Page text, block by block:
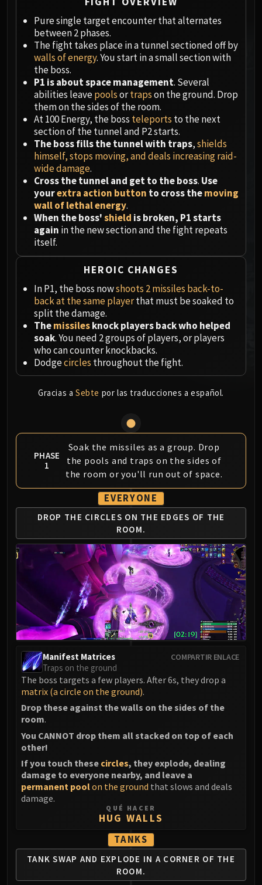
Durumu the Forgotten
Primordius
Dark Animus
Twin Empyreans
Lei Shen
Ra-den
MANAFORGE OMEGA
Plexus Sentinel
Soulbinder Naazindhri
Forgeweaver Araz
The Soul Hunters
Fractillus
Dimensius, the All-Devouring
MSV / HOF / TOES
The Stone Guard
Feng the Accursed
Gara'jal the Spiritbinder
The Spirit Kings
Elegon
Will of the Emperor
Imperial Vizier Zor'lok
Blade Lord Ta'yak
Wind Lord Mel'jarak
Grand Empress Shek'zeer
Protectors of the Endless
Tsulong
Lei Shi
Sha of Fear
LIBERATION OF UNDERMINE
Vexie and the Geargrinders
Cauldron of Carnage
Rik Reverb
Stix Bunkjunker
Sprocketmonger Lockenstock
One-Armed Bandit
Mug'Zee, Heads of Security
Chrome King Gallywix
DRAGON SOUL
Morchok
Warlord Zon'ozz
Yor'sahj the Unsleeping
Ultraxion
Majordomo Staghelm
Spine of Deathwing
Madness of Deathwing
NERUB-AR PALACE
Ulgrax the Devourer
Bloodbound Horror
Sikran, Captain of the Sureki
Rashanan
Broodtwister Ovinax
Pure single target encounter that alternates
between 2 phases.
The fight takes place in a tunnel sectioned off by
walls of energy. You start in a small section with
the boss.
P1 is about space management. Several
abilities leavepoolsortrapson the ground. Drop
them on the sides of the room.
At 100 Energy, the boss teleports to the next
section of the tunnel and P2 starts.
The boss fills the tunnel with traps,shields
himself, stops moving, and deals increasing raid-
wide damage.
Cross the tunnel and get to the boss. Use
yourextra action button to cross themoving
wall of lethal energy.
When the boss'shield is broken, P1 starts
again in the new section and the fight repeats
itself.
HEROIC CHANGES
In P1, the boss nowshoots 2 missiles back-to-
back at the same playerthat must be soaked to
split the damage.
Themissilesknock players back who helped
soak. You need 2 groups of players, or players
who can counter knockbacks.
Dodgecircles throughout the fight.
Gracias a Sebte por las traducciones a español.
PHASE
1
Soak the missiles as a group. Drop
the pools and traps on the sides of
the room or you'll run out of space.
EVERYONE
DROP THE CIRCLES ON THE EDGES OF THE
ROOM.
COMPARTIR ENLACE
Manifest Matrices
Traps on the ground
The boss targets a few players. After 6s, they drop a
matrix (a circle on the ground).
Drop these against the walls on the sides of the
room.
You CANNOT drop them all stacked on top of each
other!
If you touch these circles, they explode, dealing
damage to everyone nearby, and leave a
permanent poolon the ground that slows and deals
damage.
QUÉ HACER
HUG WALLS
TANKS
TANK SWAP AND EXPLODE IN A CORNER OF THE
ROOM.